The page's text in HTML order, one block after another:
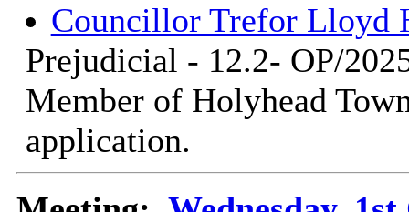
Councillor Trefor Lloyd
Prejudicial - 12.2- OP/
Member of Holyhead
application.